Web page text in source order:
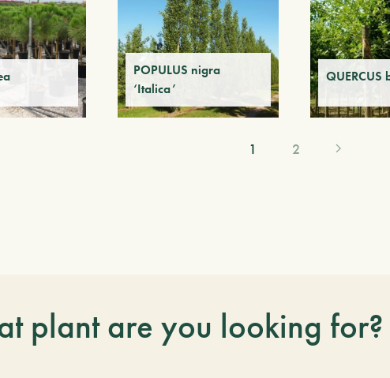
POPULUS nigra
‘Italica’
QUERCUS
1 2
plant are you looking for?